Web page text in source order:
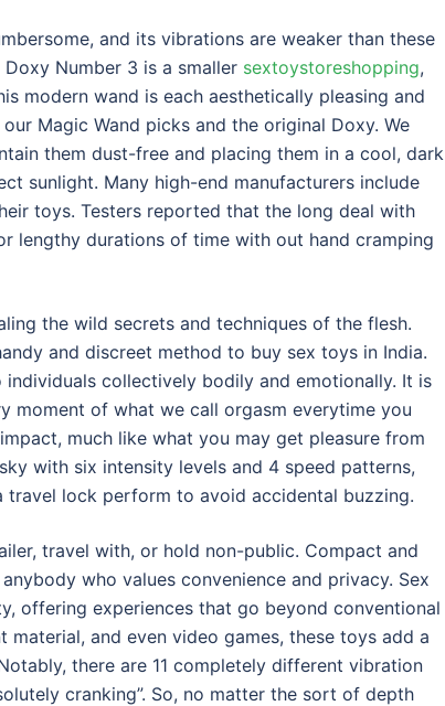
and its vibrations are weaker than these
Number 3 is a smaller sextoystoreshopping,
modern wand is each aesthetically pleasing and
Magic Wand picks and the original Doxy. We
them dust-free and placing them in a cool, dark
sunlight. Many high-end manufacturers include
toys. Testers reported that the long deal with
lengthy durations of time with out hand cramping
the wild secrets and techniques of the flesh.
and discreet method to buy sex toys in India.
collectively bodily and emotionally. It is
moment of what we call orgasm everytime you
much like what you may get pleasure from
with six intensity levels and 4 speed patterns,
lock perform to avoid accidental buzzing.
travel with, or hold non-public. Compact and
who values convenience and privacy. Sex
offering experiences that go beyond conventional
and even video games, these toys add a
there are 11 completely different vibration
cranking”. So, no matter the sort of depth